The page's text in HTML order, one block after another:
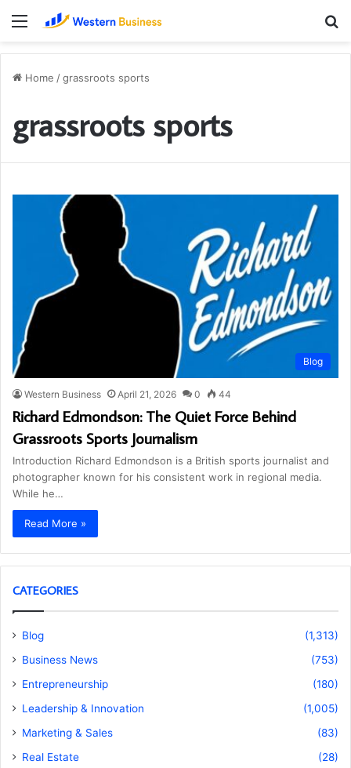
Menu
Home /grassroots sports
grassroots sports
Blog
Western Business April 21, 2026 0 44
Richard Edmondson: The Quiet Force Behind
Grassroots Sports Journalism
Introduction Richard Edmondson is a British sports journalist and
photographer known for his consistent work in regional media.
While he…
Read More »
CATEGORIES
Blog
(1,313)
Business News
(753)
Entrepreneurship
(180)
Leadership & Innovation
(1,005)
Marketing & Sales
(83)
Real Estate
(28)